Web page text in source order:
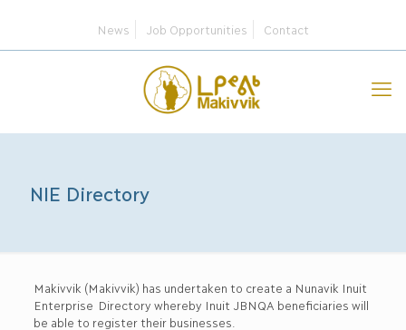
News Job Opportunities Contact
NIE Directory
Makivvik (Makivvik) has undertaken to create a Nunavik Inuit
Enterprise Directory whereby Inuit JBNQA beneficiaries will
be able to register their businesses.